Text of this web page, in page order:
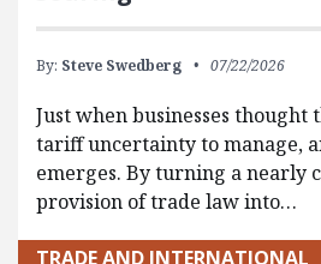
By: Steve Swedberg 07/22/2026
Just when businesses thought
tariff uncertainty to manage,
emerges. By turning a nearly
provision of trade law into…
TRADE AND INTERNATIONAL